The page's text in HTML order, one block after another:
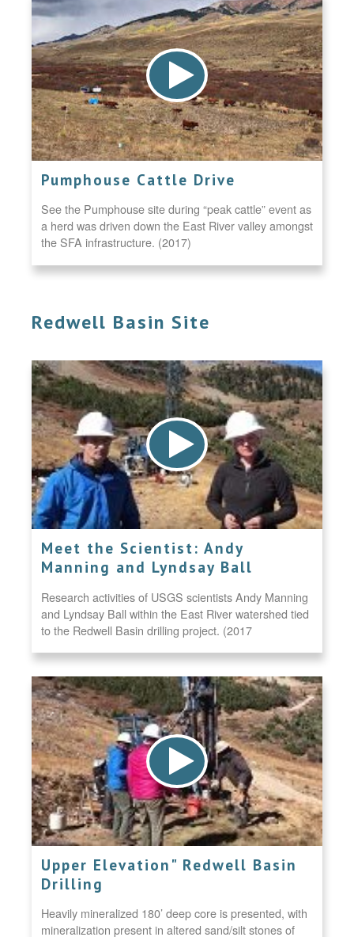
Pumphouse Cattle Drive
See the Pumphouse site during “peak cattle” event as
a herd was driven down the East River valley amongst
the SFA infrastructure. (2017)
Redwell Basin Site
Meet the Scientist: Andy
Manning and Lyndsay Ball
Research activities of USGS scientists Andy Manning
and Lyndsay Ball within the East River watershed tied
to the Redwell Basin drilling project. (2017
Upper Elevation" Redwell Basin
Drilling
Heavily mineralized 180’ deep core is presented, with
mineralization present in altered sand/silt stones of